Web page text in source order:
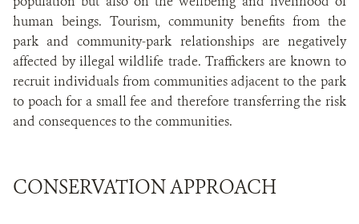
human beings. Tourism, community benefits from the
park and community-park relationships are negatively
affected by illegal wildlife trade. Traffickers are known to
recruit individuals from communities adjacent to the park
to poach for a small fee and therefore transferring the risk
and consequences to the communities.
CONSERVATION APPROACH